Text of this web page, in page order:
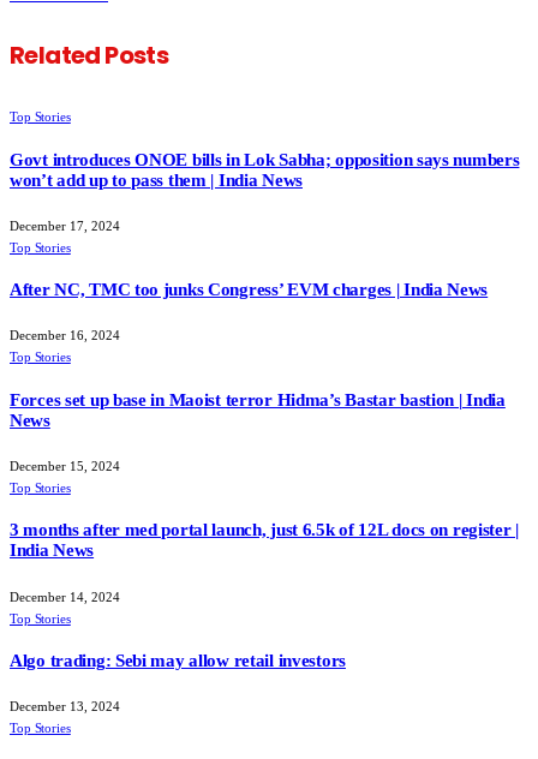
RelatedPosts
Top Stories
Govt introduces ONOE bills in Lok Sabha; opposition says numbers
won’t add up to pass them | India News
December 17, 2024
Top Stories
After NC, TMC too junks Congress’ EVM charges | India News
December 16, 2024
Top Stories
Forces set up base in Maoist terror Hidma’s Bastar bastion | India
News
December 15, 2024
Top Stories
3 months after med portal launch, just 6.5k of 12L docs on register |
India News
December 14, 2024
Top Stories
Algo trading: Sebi may allow retail investors
December 13, 2024
Top Stories